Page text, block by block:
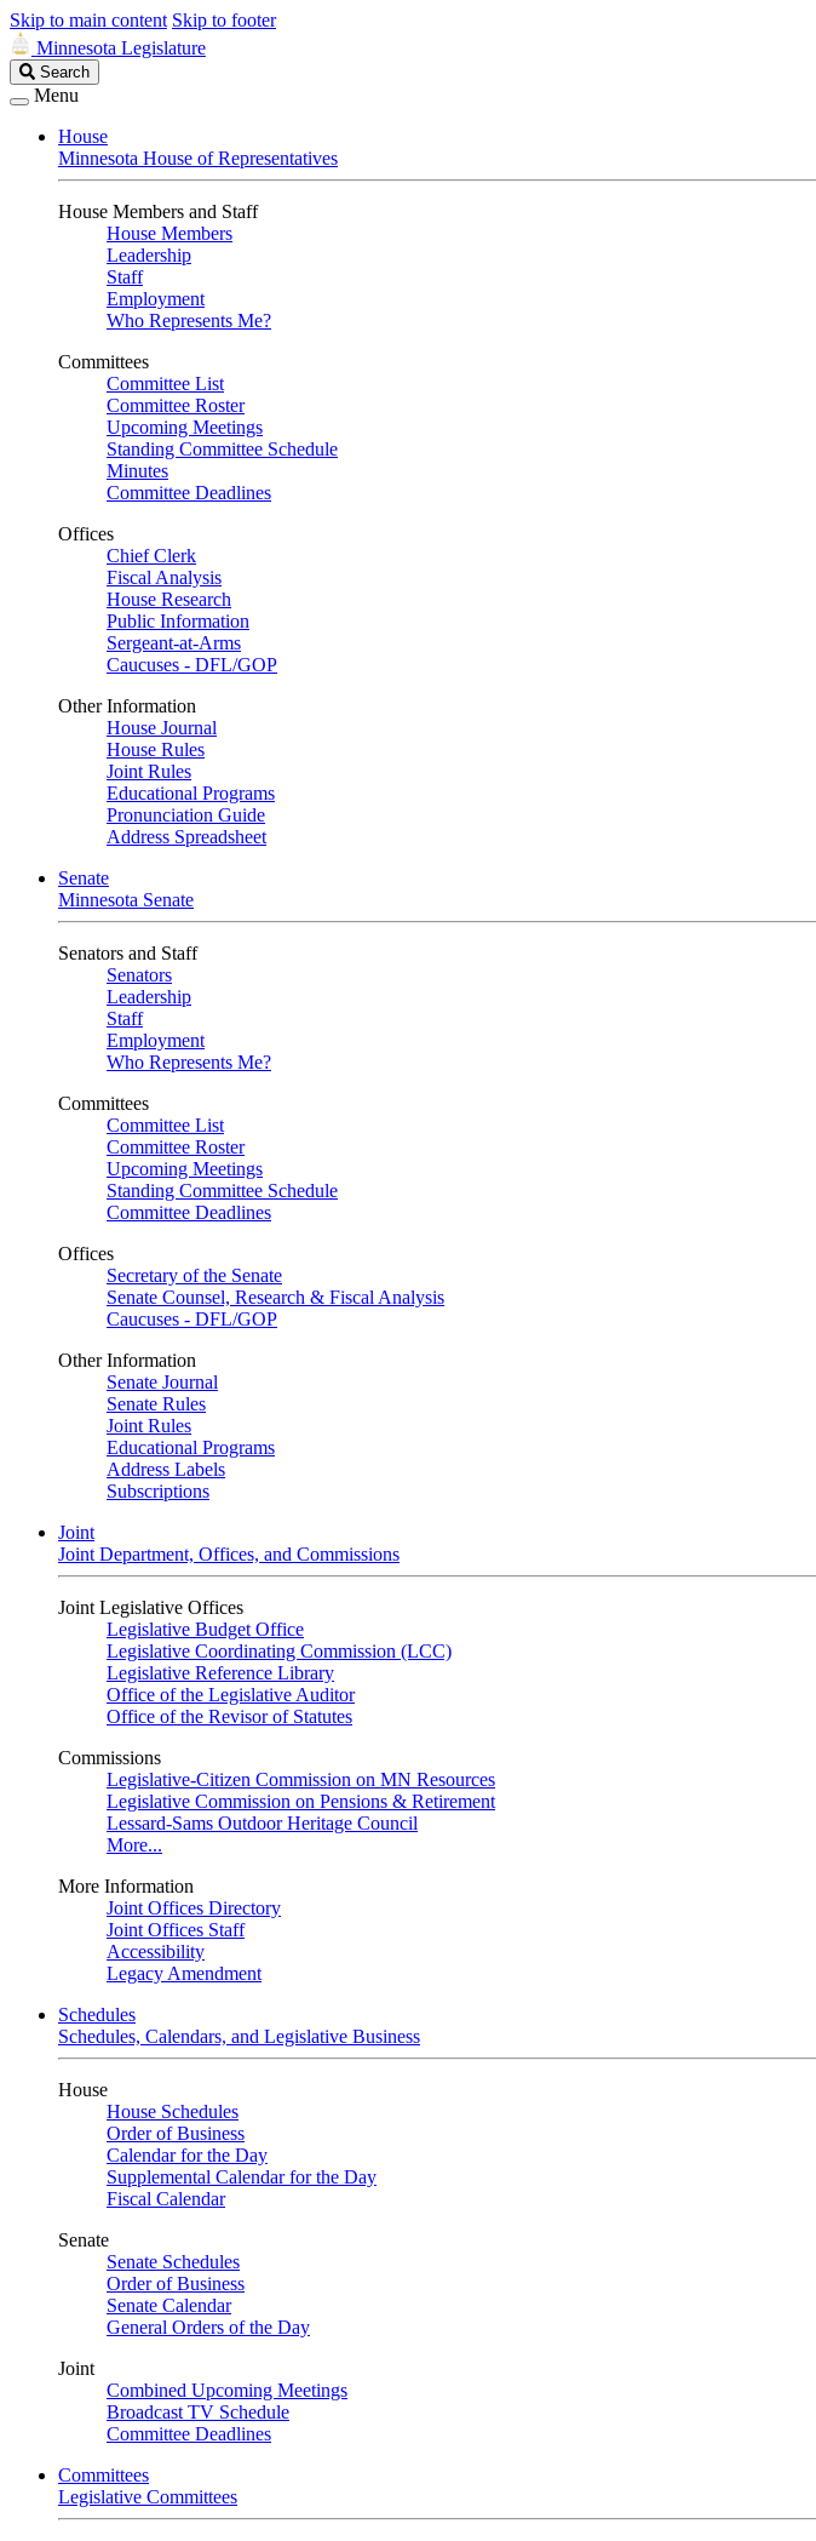
Skip to main content Skip to footer
Minnesota Legislature
Search
Legislature
Search
Menu
House
Minnesota House of Representatives
House Members and Staff
House Members
Leadership
Staff
Employment
Who Represents Me?
Committees
Committee List
Committee Roster
Upcoming Meetings
Standing Committee Schedule
Minutes
Committee Deadlines
Offices
Chief Clerk
Fiscal Analysis
House Research
Public Information
Sergeant-at-Arms
Caucuses - DFL/GOP
Other Information
House Journal
House Rules
Joint Rules
Educational Programs
Pronunciation Guide
Address Spreadsheet
Senate
Minnesota Senate
Senators and Staff
Senators
Leadership
Staff
Employment
Who Represents Me?
Committees
Committee List
Committee Roster
Upcoming Meetings
Standing Committee Schedule
Committee Deadlines
Offices
Secretary of the Senate
Senate Counsel, Research & Fiscal Analysis
Caucuses - DFL/GOP
Other Information
Senate Journal
Senate Rules
Joint Rules
Educational Programs
Address Labels
Subscriptions
Joint
Joint Department, Offices, and Commissions
Joint Legislative Offices
Legislative Budget Office
Legislative Coordinating Commission (LCC)
Legislative Reference Library
Office of the Legislative Auditor
Office of the Revisor of Statutes
Commissions
Legislative-Citizen Commission on MN Resources
Legislative Commission on Pensions & Retirement
Lessard-Sams Outdoor Heritage Council
More...
More Information
Joint Offices Directory
Joint Offices Staff
Accessibility
Legacy Amendment
Schedules
Schedules, Calendars, and Legislative Business
House
House Schedules
Order of Business
Calendar for the Day
Supplemental Calendar for the Day
Fiscal Calendar
Senate
Senate Schedules
Order of Business
Senate Calendar
General Orders of the Day
Joint
Combined Upcoming Meetings
Broadcast TV Schedule
Committee Deadlines
Committees
Legislative Committees